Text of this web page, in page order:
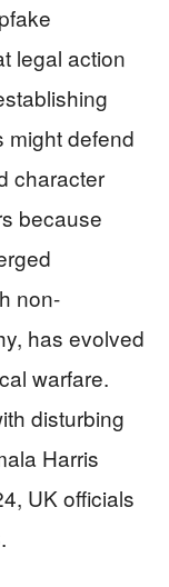
legal action
might defend
character
because
non-
has evolved
warfare.
disturbing
Harris
UK officials